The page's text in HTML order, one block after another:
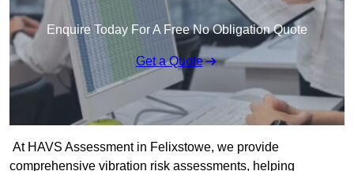
Enquire Today For A Free No Obligation Quote
Get a Quote
At HAVS Assessment in Felixstowe, we provide
comprehensive vibration risk assessments, helping